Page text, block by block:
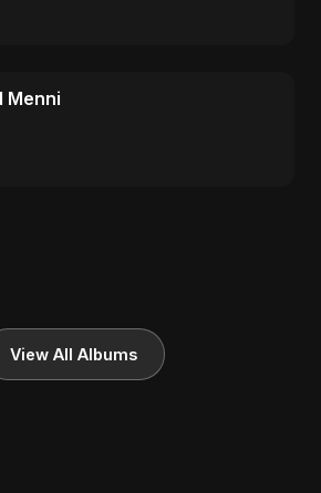
Menni
View All Albums